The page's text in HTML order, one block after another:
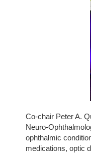
Co-chair Peter A.
Neuro-
ophthalmic
medications, optic